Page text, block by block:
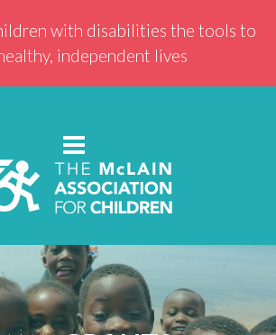
with disabilities the tools to
independent lives